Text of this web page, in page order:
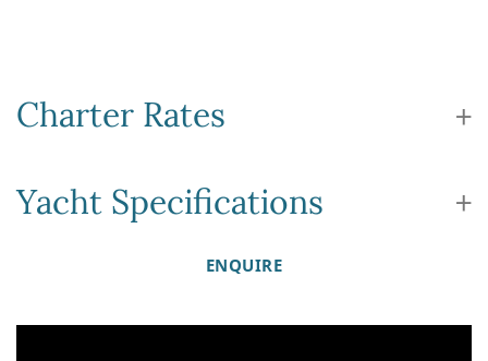
Charter Rates
Yacht Specifications
ENQUIRE